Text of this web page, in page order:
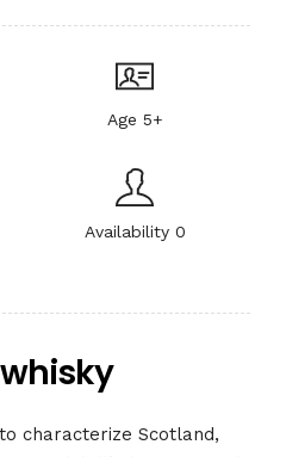
Age 5+
Availability 0
characterize Scotland,